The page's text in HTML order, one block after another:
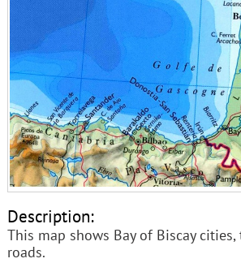
Description:
This map shows Bay of Biscay cities,
roads.